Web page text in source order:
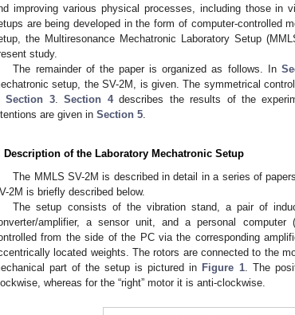
improving various physical processes, including those in
are being developed in the form of computer-controlled
the Multiresonance Mechatronic Laboratory Setup
study.
The remainder of the paper is organized as follows. In
setup, the SV-2M, is given. The symmetrical
Section 3.Section 4describes the results of the
are given in Section 5
Description of the Laboratory Mechatronic Setup
The MMLS SV-2M is described in detail in a series of
2M is briefly described below.
The setup consists of the vibration stand, a pair of
amplifier, a sensor unit, and a personal
from the side of the PC via the corresponding
located weights. The rotors are connected to the
part of the setup is pictured in Figure 1. The
whereas for the “right” motor it is anti-clockwise.